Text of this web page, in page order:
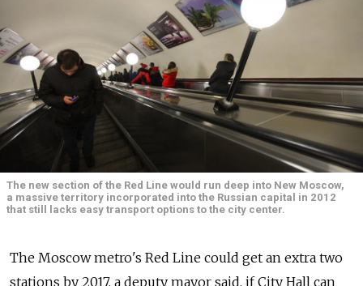
The new section of the Red Line would run deep into New Moscow,
a massive territory incorporated into the Russian capital in 2012
that still lacks easy transport options to the city center.
The Moscow metro's Red Line could get an extra two
stations by 2017, a deputy mayor said, if City Hall can